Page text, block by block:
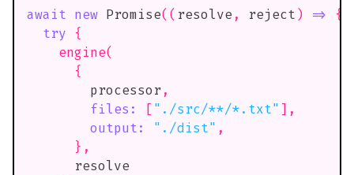
await new Promise( ( resolve , reject ) =>
{
try
{
engine(
{
        processor
,
files : [ "./src/**/*.txt" ] ,
output: "./dist" ,
} ,
      resolve